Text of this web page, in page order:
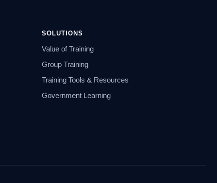
SOLUTIONS
Value of Training
Group Training
Training Tools & Resources
Government Learning